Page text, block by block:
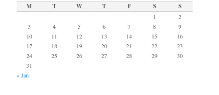
M T W T F S S
1
2
3
4 5 6 7 8
9
10
11 12 13 14 15
16
17
18 19 20 21 22
23
24
25 26 27 28 29
30
31
« Jan